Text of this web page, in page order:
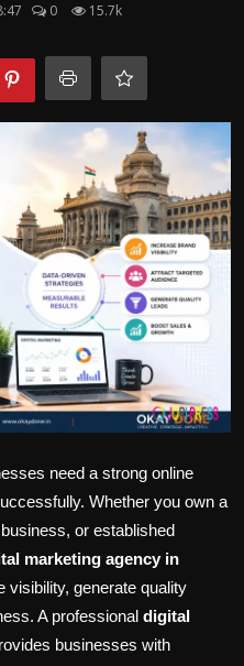
0 15.7k
need a strong online
Whether you own a
or established
marketing agency in
visibility, generate quality
A professional digital
businesses with